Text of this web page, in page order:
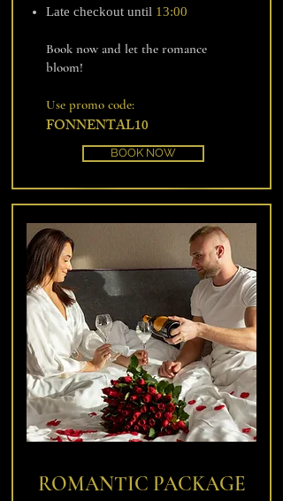
Late checkout until 13:00
Book now and let the romance
bloom!
Use promo code:
FONNENTAL10
BOOK NOW
ROMANTIC PACKAGE